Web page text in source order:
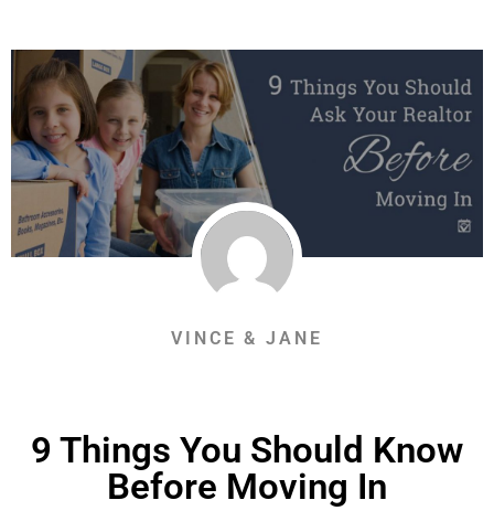
VINCE & JANE
9 Things You Should Know
Before Moving In